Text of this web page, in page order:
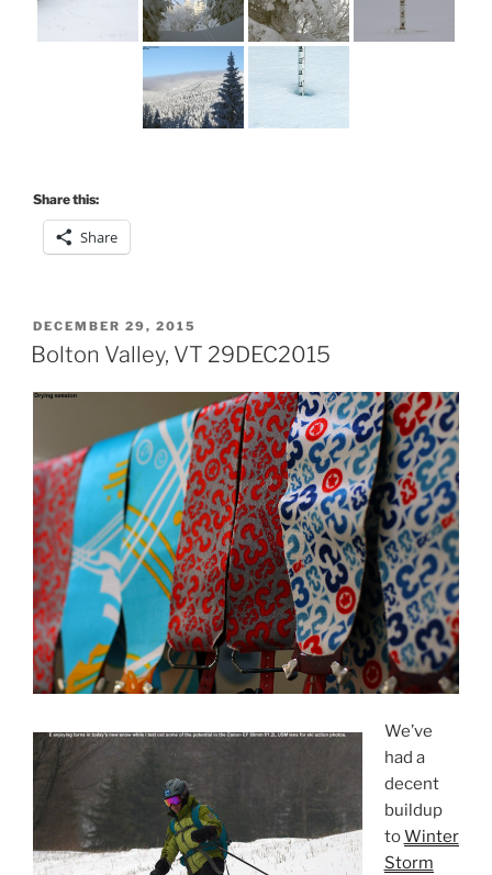
Share this:
Share
POSTED
ON
DECEMBER 29, 2015
Bolton Valley, VT 29DEC2015
We’ve
had a
decent
buildup
toWinter
Storm